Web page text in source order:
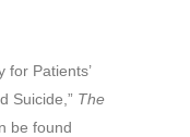
for Patients’
Suicide,” The
be found